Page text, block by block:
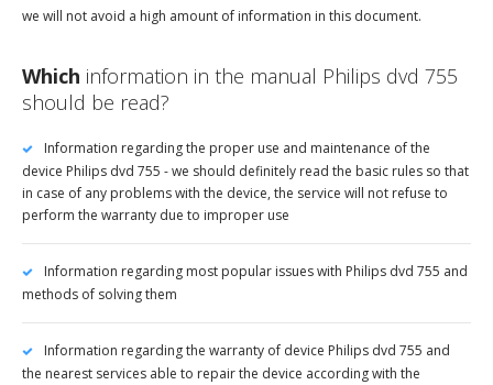
we will not avoid a high amount of information in this document.
Which information in the manual Philips dvd 755
should be read?
Information regarding the proper use and maintenance of the
device Philips dvd 755 - we should definitely read the basic rules so that
in case of any problems with the device, the service will not refuse to
perform the warranty due to improper use
Information regarding most popular issues with Philips dvd 755 and
methods of solving them
Information regarding the warranty of device Philips dvd 755 and
the nearest services able to repair the device according with the